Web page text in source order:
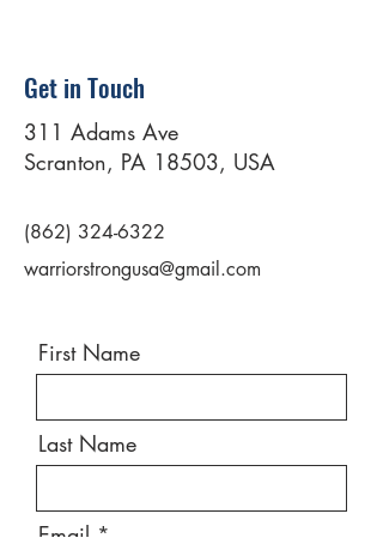
Get in Touch
311 Adams Ave
Scranton, PA 18503, USA
(862) 324-6322
warriorstrongusa@gmail.com
First Name
Last Name
Email